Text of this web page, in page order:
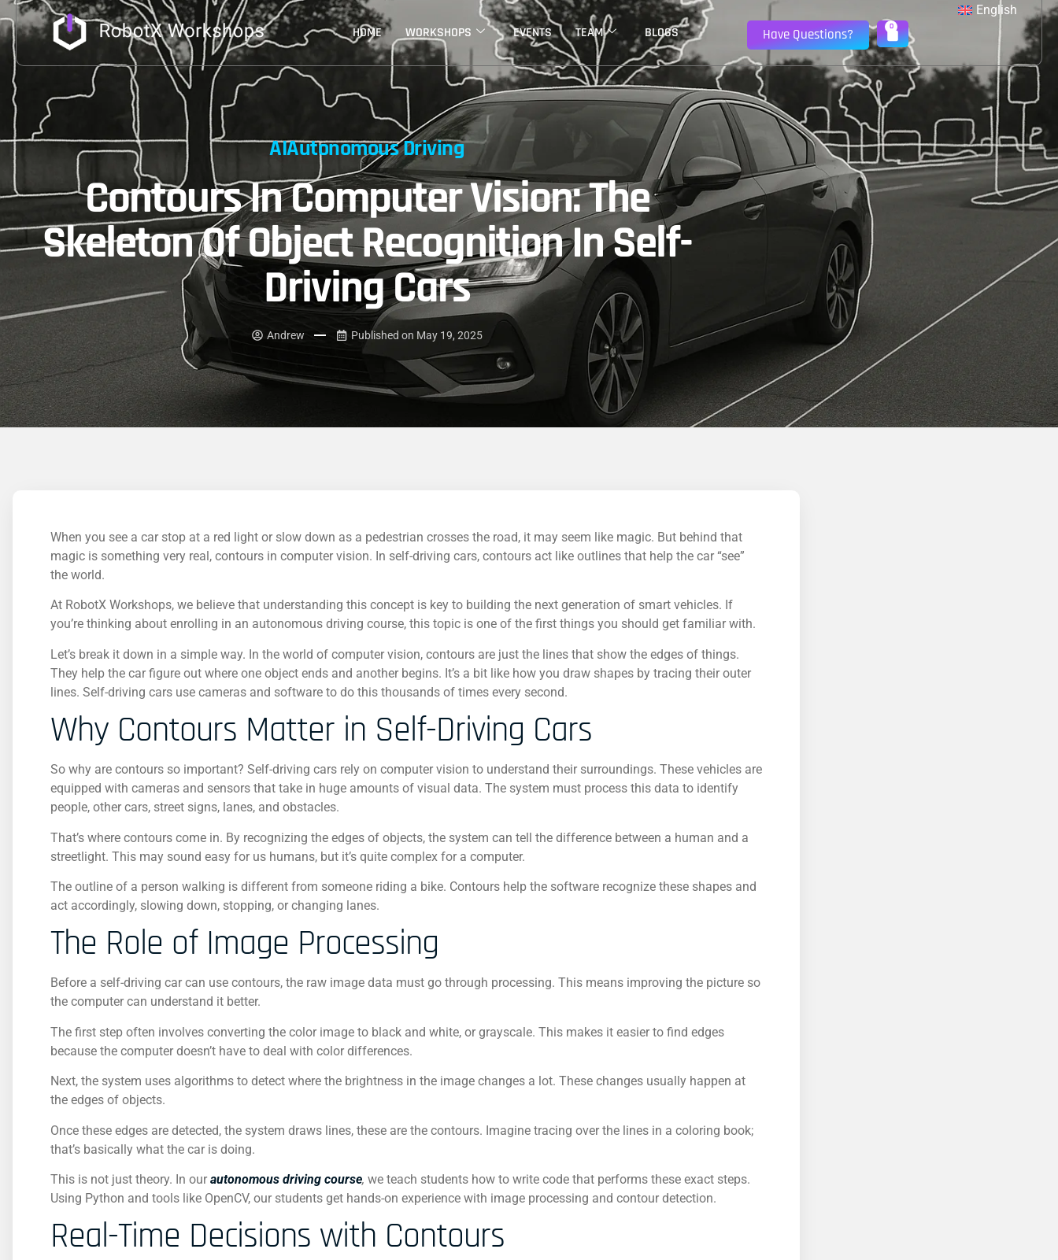
English
HOME WORKSHOPS EVENTS TEAM BLOGS Have Questions? 0
AIAutonomous Driving
Contours In Computer Vision: The
Skeleton Of Object Recognition In Self-
Driving Cars
Andrew Published on May 19, 2025
When you see a car stop at a red light or slow down as a pedestrian crosses the road, it may seem like magic. But behind that
magic is something very real, contours in computer vision. In self-driving cars, contours act like outlines that help the car “see”
the world.
At RobotX Workshops, we believe that understanding this concept is key to building the next generation of smart vehicles. If
you’re thinking about enrolling in an autonomous driving course, this topic is one of the first things you should get familiar with.
Let’s break it down in a simple way. In the world of computer vision, contours are just the lines that show the edges of things.
They help the car figure out where one object ends and another begins. It’s a bit like how you draw shapes by tracing their outer
lines. Self-driving cars use cameras and software to do this thousands of times every second.
Why Contours Matter in Self-Driving Cars
So why are contours so important? Self-driving cars rely on computer vision to understand their surroundings. These vehicles are
equipped with cameras and sensors that take in huge amounts of visual data. The system must process this data to identify
people, other cars, street signs, lanes, and obstacles.
That’s where contours come in. By recognizing the edges of objects, the system can tell the difference between a human and a
streetlight. This may sound easy for us humans, but it’s quite complex for a computer.
The outline of a person walking is different from someone riding a bike. Contours help the software recognize these shapes and
act accordingly, slowing down, stopping, or changing lanes.
The Role of Image Processing
Before a self-driving car can use contours, the raw image data must go through processing. This means improving the picture so
the computer can understand it better.
The first step often involves converting the color image to black and white, or grayscale. This makes it easier to find edges
because the computer doesn’t have to deal with color differences.
Next, the system uses algorithms to detect where the brightness in the image changes a lot. These changes usually happen at
the edges of objects.
Once these edges are detected, the system draws lines, these are the contours. Imagine tracing over the lines in a coloring book;
that’s basically what the car is doing.
This is not just theory. In ourautonomous driving course, we teach students how to write code that performs these exact steps.
Using Python and tools like OpenCV, our students get hands-on experience with image processing and contour detection.
Real-Time Decisions with Contours